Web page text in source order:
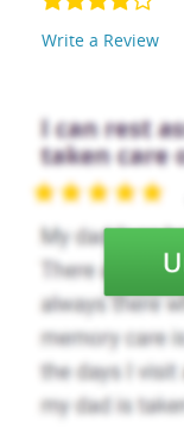
Write a Review